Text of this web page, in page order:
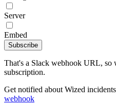
Server
Embed
Subscribe
That's a Slack webhook URL, so
subscription.
Get notified about Wized
webhook